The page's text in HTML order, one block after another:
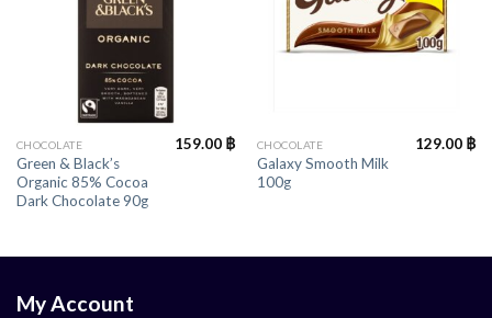
CHOCOLATE
Green & Black’s
Organic 85% Cocoa
Dark Chocolate 90g
159.00 ฿ CHOCOLATE
Galaxy Smooth Milk
100g
129.00 ฿
My Account